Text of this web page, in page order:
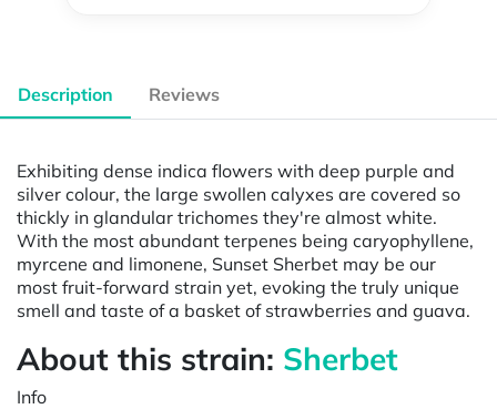
Description Reviews
Exhibiting dense indica flowers with deep purple and
silver colour, the large swollen calyxes are covered so
thickly in glandular trichomes they're almost white.
With the most abundant terpenes being caryophyllene,
myrcene and limonene, Sunset Sherbet may be our
most fruit-forward strain yet, evoking the truly unique
smell and taste of a basket of strawberries and guava.
About this strain: Sherbet
Info